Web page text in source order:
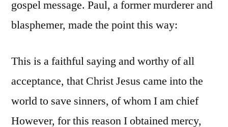
gospel message. Paul, a former murderer and
blasphemer, made the point this way:
This is a faithful saying and worthy of all
acceptance, that Christ Jesus came into the
world to save sinners, of whom I am chief
However, for this reason I obtained mercy,